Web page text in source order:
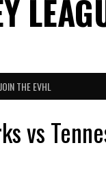
JOIN THE EVHL
vs